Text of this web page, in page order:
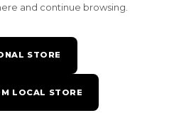
and continue browsing.
STORE
LOCAL STORE